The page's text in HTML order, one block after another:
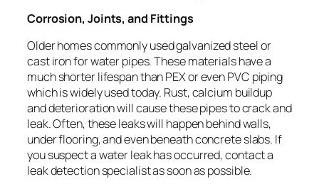
Corrosion, Joints, and Fittings
Older homes commonly used galvanized steel or
cast iron for water pipes. These materials have a
much shorter lifespan than PEX or even PVC piping
which is widely used today. Rust, calcium buildup
and deterioration will cause these pipes to crack and
leak. Often, these leaks will happen behind walls,
under flooring, and even beneath concrete slabs. If
you suspect a water leak has occurred, contact a
leak detection specialist as soon as possible.